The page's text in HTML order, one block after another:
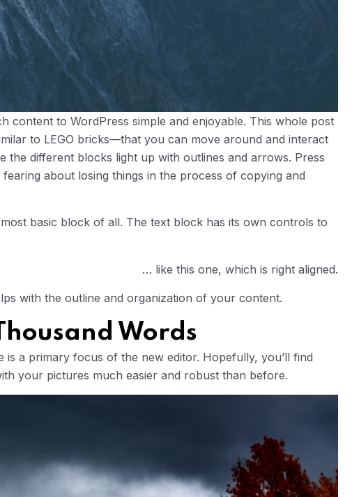
content to WordPress simple and enjoyable. This whole post
to LEGO bricks—that you can move around and interact
the different blocks light up with outlines and arrows. Press
about losing things in the process of copying and
basic block of all. The text block has its own controls to
… like this one, which is right aligned.
with the outline and organization of your content.
Words
is a primary focus of the new editor. Hopefully, you’ll find
your pictures much easier and robust than before.